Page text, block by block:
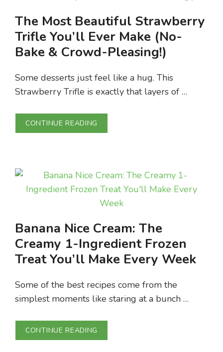
The Most Beautiful Strawberry
Trifle You’ll Ever Make (No-
Bake & Crowd-Pleasing!)
Some desserts just feel like a hug. This
Strawberry Trifle is exactly that layers of …
CONTINUE READING
Banana Nice Cream: The
Creamy 1-Ingredient Frozen
Treat You’ll Make Every Week
Some of the best recipes come from the
simplest moments like staring at a bunch …
CONTINUE READING